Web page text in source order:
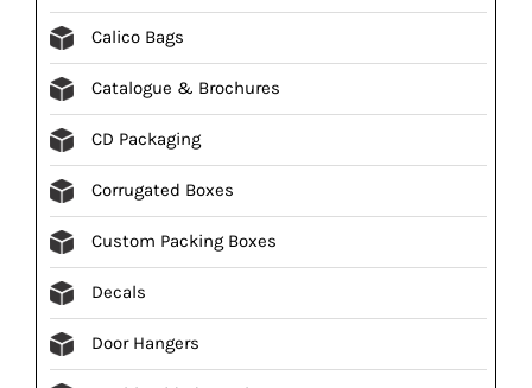
Calico Bags
Catalogue & Brochures
CD Packaging
Corrugated Boxes
Custom Packing Boxes
Decals
Door Hangers